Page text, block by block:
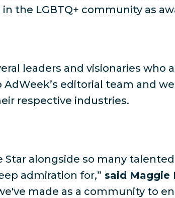
the LGBTQ+ community as
leaders and visionaries who
editorial team and
respective industries.
Star alongside so many
admiration for,” said Maggie
made as a community to